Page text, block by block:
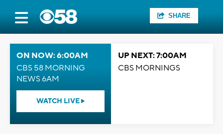
SHARE
ON NOW: 6:00AM
CBS 58 MORNING
NEWS 6AM
WATCH LIVE
UP NEXT: 7:00AM
CBS MORNINGS